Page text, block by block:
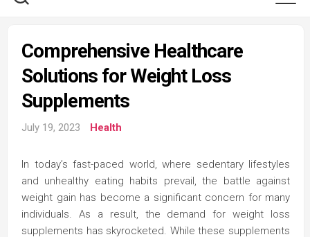
Comprehensive Healthcare
Solutions for Weight Loss
Supplements
July 19, 2023 Health
In today’s fast-paced world, where sedentary lifestyles
and unhealthy eating habits prevail, the battle against
weight gain has become a significant concern for many
individuals. As a result, the demand for weight loss
supplements has skyrocketed. While these supplements